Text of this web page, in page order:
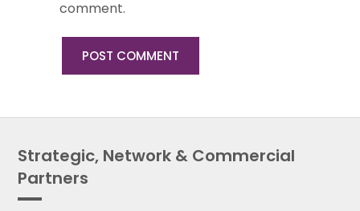
comment.
Strategic, Network & Commercial
Partners